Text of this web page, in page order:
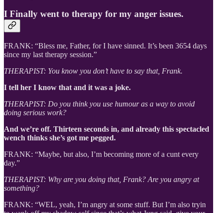
I Finally went to therapy for my anger issues.
FRANK: “Bless me, Father, for I have sinned. It’s been 3654 days
since my last therapy session.”
THERAPIST: You know you don’t have to say that, Frank.
I tell her I know that and it was a joke.
THERAPIST: Do you think you use humour as a way to avoid
doing serious work?
And we’re off. Thirteen seconds in, and already this spectacled
wench thinks she’s got me pegged.
FRANK: “Maybe, but also, I’m becoming more of a cunt every
day.”
THERAPIST: Why are you doing that, Frank? Are you angry at
something?
FRANK: “WEL, yeah, I’m angry at some stuff. But I’m also tryin